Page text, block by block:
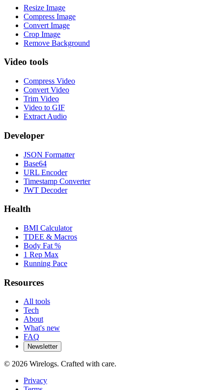
Resize Image
Compress Image
Convert Image
Crop Image
Remove Background
Video tools
Compress Video
Convert Video
Trim Video
Video to GIF
Extract Audio
Developer
JSON Formatter
Base64
URL Encoder
Timestamp Converter
JWT Decoder
Health
BMI Calculator
TDEE & Macros
Body Fat %
1 Rep Max
Running Pace
Resources
All tools
Tech
About
What's new
FAQ
Newsletter
© 2026 Wirelogs. Crafted with care.
Privacy